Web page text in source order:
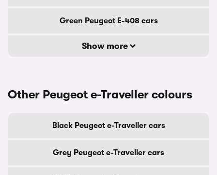
Green Peugeot E-408 cars
Show more
Other Peugeot e-Traveller colours
Black Peugeot e-Traveller cars
Grey Peugeot e-Traveller cars